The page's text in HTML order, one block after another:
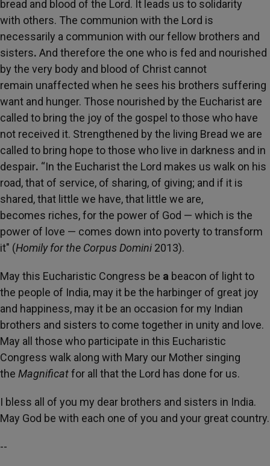
bread and blood of the Lord. It leads us to solidarity
with others. The communion with the Lord is
necessarily a communion with our fellow brothers and
sisters. And therefore the one who is fed and nourished
by the very body and blood of Christ cannot
remain unaffected when he sees his brothers suffering
want and hunger. Those nourished by the Eucharist are
called to bring the joy of the gospel to those who have
not received it. Strengthened by the living Bread we are
called to bring hope to those who live in darkness and in
despair. “In the Eucharist the Lord makes us walk on his
road, that of service, of sharing, of giving; and if it is
shared, that little we have, that little we are,
becomes riches, for the power of God — which is the
power of love — comes down into poverty to transform
it" (Homily for the Corpus Domini 2013).
May this Eucharistic Congress be a beacon of light to
the people of India, may it be the harbinger of great joy
and happiness, may it be an occasion for my Indian
brothers and sisters to come together in unity and love.
May all those who participate in this Eucharistic
Congress walk along with Mary our Mother singing
the Magnificatfor all that the Lord has done for us.
I bless all of you my dear brothers and sisters in India.
May God be with each one of you and your great country.
--